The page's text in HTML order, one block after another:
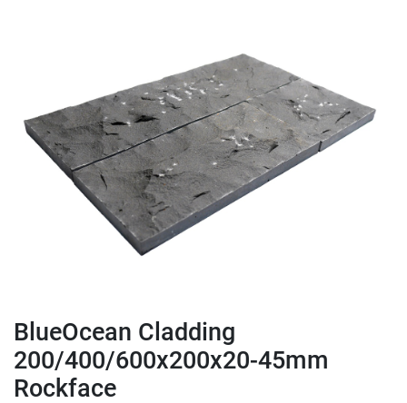
BlueOcean Cladding
200/400/600x200x20-45mm
Rockface